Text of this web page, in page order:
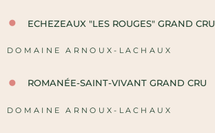
ECHEZEAUX "LES ROUGES" GRAND CRU
DOMAINE ARNOUX-LACHAUX
ROMANÉE-SAINT-VIVANT GRAND CRU
DOMAINE ARNOUX-LACHAUX